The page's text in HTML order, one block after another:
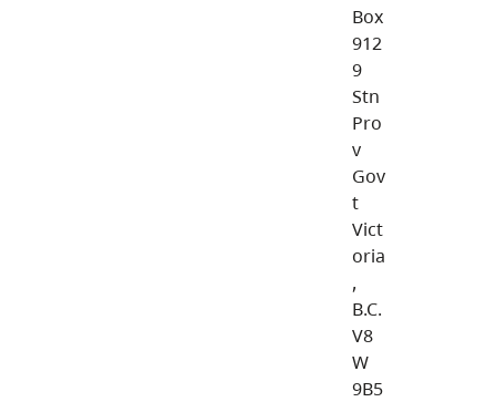
Box
912
9
Stn
Pro
v
Gov
t
Vict
oria
,
B.C.
V8
W
9B5